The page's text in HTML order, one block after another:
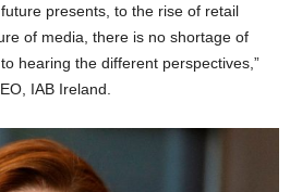
presents, to the rise of retail
of media, there is no shortage of
hearing the different perspectives,”
IAB Ireland.